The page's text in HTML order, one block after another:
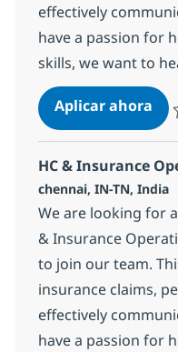
effectively
have a passion for
skills, we want to
Aplicar ahora
HC & Insurance
Ubicación
chennai, IN-TN, India
We are looking for
& Insurance
to join our team.
insurance claims,
effectively
have a passion for